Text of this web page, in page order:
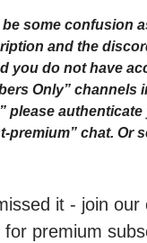
be some confusion
and the
you do not have
Only” channels
please
premium” chat. Or
it - join our
premium